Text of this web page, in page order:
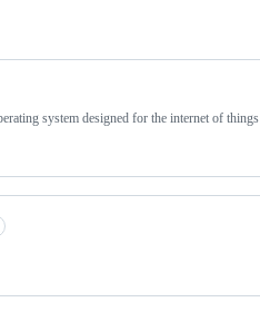
system designed for the internet of things